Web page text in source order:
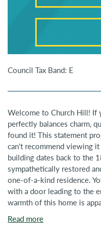
Council Tax Band: E
Welcome to Church Hill! If
perfectly balances charm,
found it! This statement
can't recommend viewing
building dates back to the
sympathetically restored
one-of-a-kind residence.
with a door leading to the
warmth of this home is
Read more